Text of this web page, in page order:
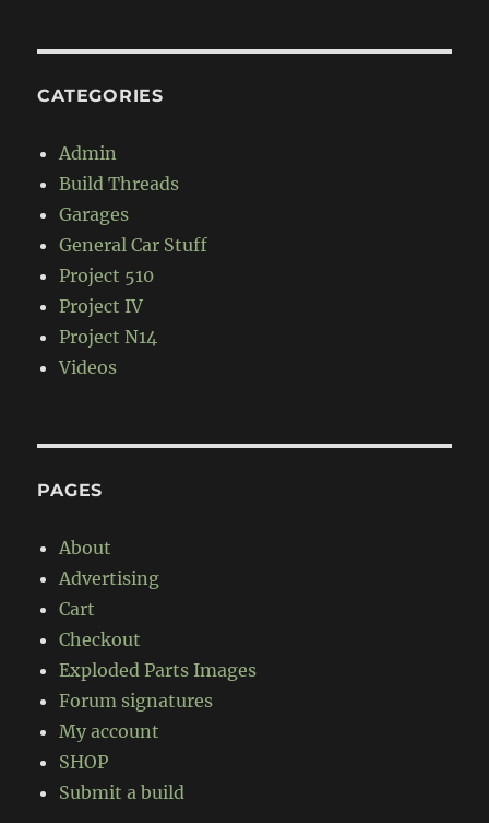
CATEGORIES
Admin
Build Threads
Garages
General Car Stuff
Project 510
Project IV
Project N14
Videos
PAGES
About
Advertising
Cart
Checkout
Exploded Parts Images
Forum signatures
My account
SHOP
Submit a build